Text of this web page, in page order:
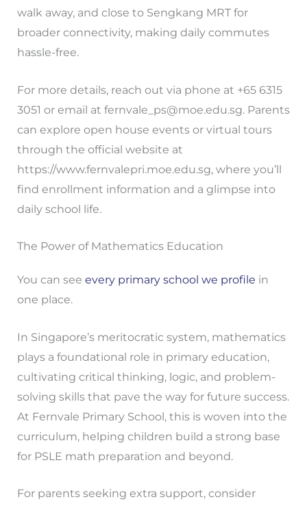
walk away, and close to Sengkang MRT for
broader connectivity, making daily commutes
hassle-free.
For more details, reach out via phone at +65 6315
3051 or email at fernvale_ps@moe.edu.sg. Parents
can explore open house events or virtual tours
through the official website at
https://www.fernvalepri.moe.edu.sg, where you’ll
find enrollment information and a glimpse into
daily school life.
The Power of Mathematics Education
You can see every primary school we profile in
one place.
In Singapore’s meritocratic system, mathematics
plays a foundational role in primary education,
cultivating critical thinking, logic, and problem-
solving skills that pave the way for future success.
At Fernvale Primary School, this is woven into the
curriculum, helping children build a strong base
for PSLE math preparation and beyond.
For parents seeking extra support, consider